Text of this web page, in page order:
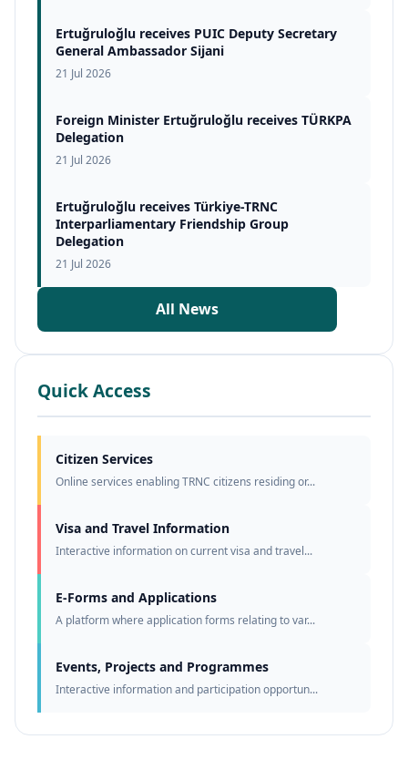
Ertuğruloğlu receives PUIC Deputy Secretary
General Ambassador Sijani
21 Jul 2026
Foreign Minister Ertuğruloğlu receives TÜRKPA
Delegation
21 Jul 2026
Ertuğruloğlu receives Türkiye-TRNC
Interparliamentary Friendship Group
Delegation
21 Jul 2026
All News
Quick Access
Citizen Services
Online services enabling TRNC citizens residing or...
Visa and Travel Information
Interactive information on current visa and travel...
E-Forms and Applications
A platform where application forms relating to var...
Events, Projects and Programmes
Interactive information and participation opportun...